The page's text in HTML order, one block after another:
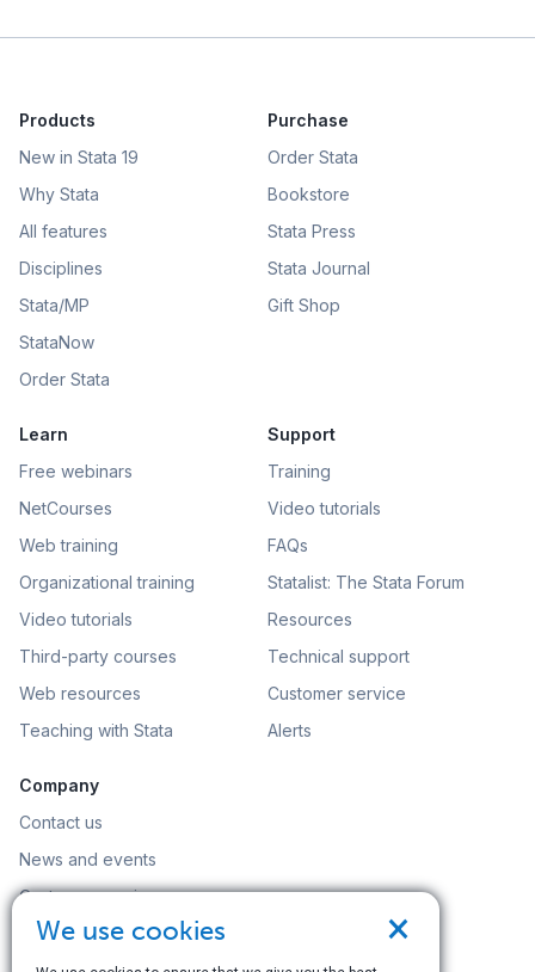
Products
New in Stata 19
Why Stata
All features
Disciplines
Stata/MP
StataNow
Order Stata
Purchase
Order Stata
Bookstore
Stata Press
Stata Journal
Gift Shop
Learn
Free webinars
NetCourses
Web training
Organizational training
Video tutorials
Third-party courses
Web resources
Teaching with Stata
Support
Training
Video tutorials
FAQs
Statalist: The Stata Forum
Resources
Technical support
Customer service
Alerts
Company
Contact us
News and events
Customer service
Careers
×
We use cookies